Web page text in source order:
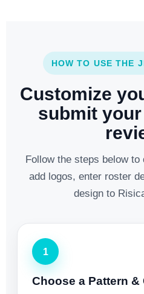
HOW TO USE THE
Customize
submit
Follow the steps below
add logos, enter roster
design to
1
Choose a Pattern &